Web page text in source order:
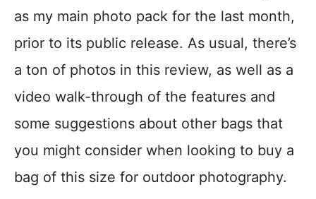
as my main photo pack for the last month,
prior to its public release. As usual, there’s
a ton of photos in this review, as well as a
video walk-through of the features and
some suggestions about other bags that
you might consider when looking to buy a
bag of this size for outdoor photography.